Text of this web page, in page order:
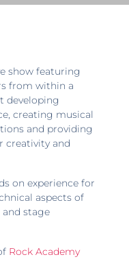
show featuring
from within a
developing
creating musical
and providing
creativity and
on experience for
aspects of
stage
Rock Academy